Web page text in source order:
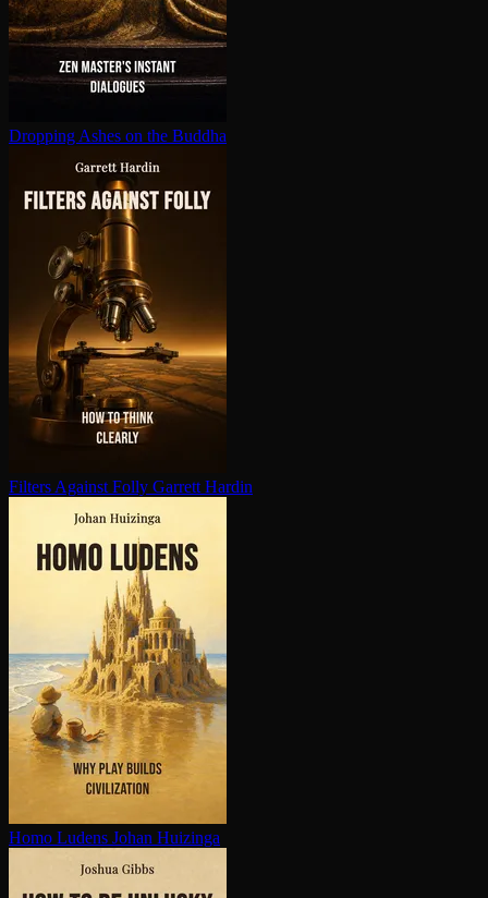
Dropping Ashes on the Buddha
Filters Against Folly Garrett Hardin
Homo Ludens Johan Huizinga